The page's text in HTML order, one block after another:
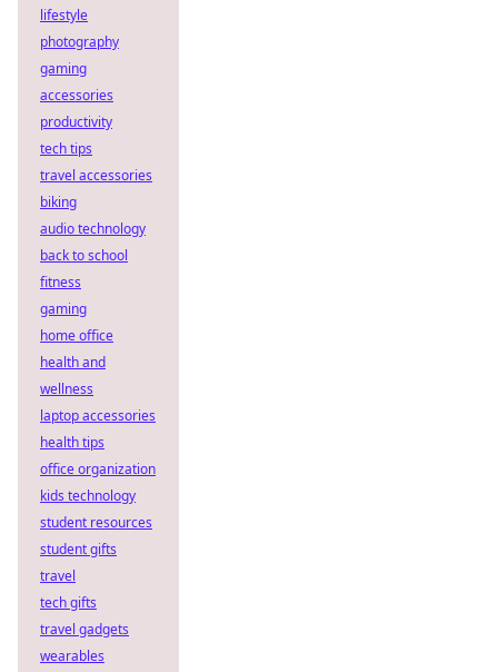
lifestyle
photography
gaming
accessories
productivity
tech tips
travel accessories
biking
audio technology
back to school
fitness
gaming
home office
health and
wellness
laptop accessories
health tips
office organization
kids technology
student resources
student gifts
travel
tech gifts
travel gadgets
wearables